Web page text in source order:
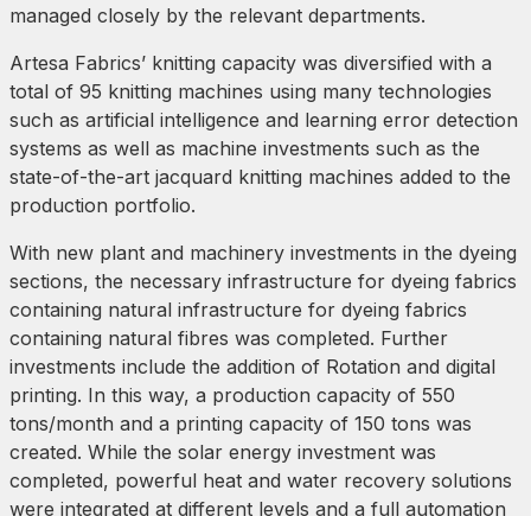
managed closely by the relevant departments.
Artesa Fabrics’ knitting capacity was diversified with a
total of 95 knitting machines using many technologies
such as artificial intelligence and learning error detection
systems as well as machine investments such as the
state-of-the-art jacquard knitting machines added to the
production portfolio.
With new plant and machinery investments in the dyeing
sections, the necessary infrastructure for dyeing fabrics
containing natural infrastructure for dyeing fabrics
containing natural fibres was completed. Further
investments include the addition of Rotation and digital
printing. In this way, a production capacity of 550
tons/month and a printing capacity of 150 tons was
created. While the solar energy investment was
completed, powerful heat and water recovery solutions
were integrated at different levels and a full automation